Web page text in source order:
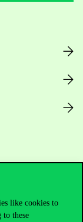
like cookies to
to these